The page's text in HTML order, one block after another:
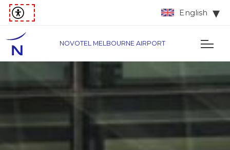
English
NOVOTEL MELBOURNE AIRPORT